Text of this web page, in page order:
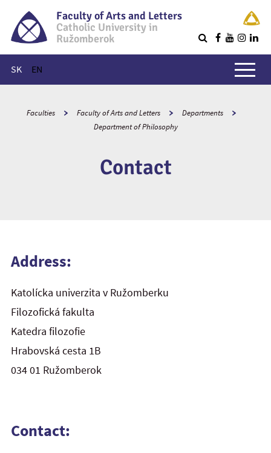
Faculty of Arts and Letters
Catholic University in
Ružomberok
SK EN
Main menu
Faculties Faculty of Arts and Letters
Departments
Department of Philosophy
Contact
Address:
Katolícka univerzita v Ružomberku
Filozofická fakulta
Katedra filozofie
Hrabovská cesta 1B
034 01 Ružomberok
Contact: